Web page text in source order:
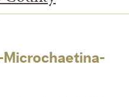
Microchaetina-